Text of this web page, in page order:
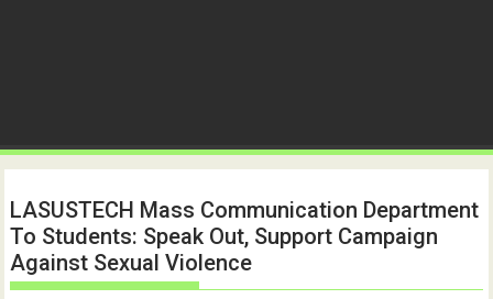
LASUSTECH Mass Communication Department
To Students: Speak Out, Support Campaign
Against Sexual Violence